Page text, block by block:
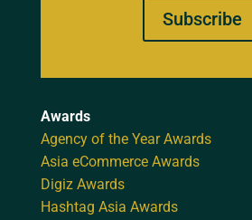
Subscribe
Awards
Agency of the Year Awards
Asia eCommerce Awards
Digiz Awards
Hashtag Asia Awards